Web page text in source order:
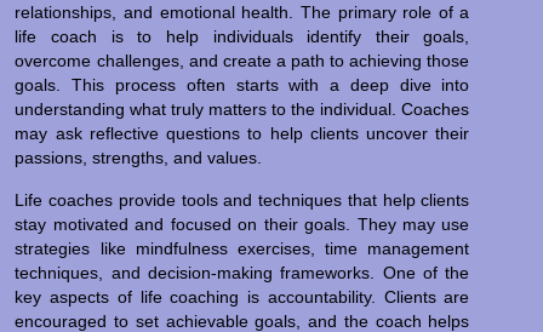
relationships, and emotional health. The primary role of a
life coach is to help individuals identify their goals,
overcome challenges, and create a path to achieving those
goals. This process often starts with a deep dive into
understanding what truly matters to the individual. Coaches
may ask reflective questions to help clients uncover their
passions, strengths, and values.
Life coaches provide tools and techniques that help clients
stay motivated and focused on their goals. They may use
strategies like mindfulness exercises, time management
techniques, and decision-making frameworks. One of the
key aspects of life coaching is accountability. Clients are
encouraged to set achievable goals, and the coach helps